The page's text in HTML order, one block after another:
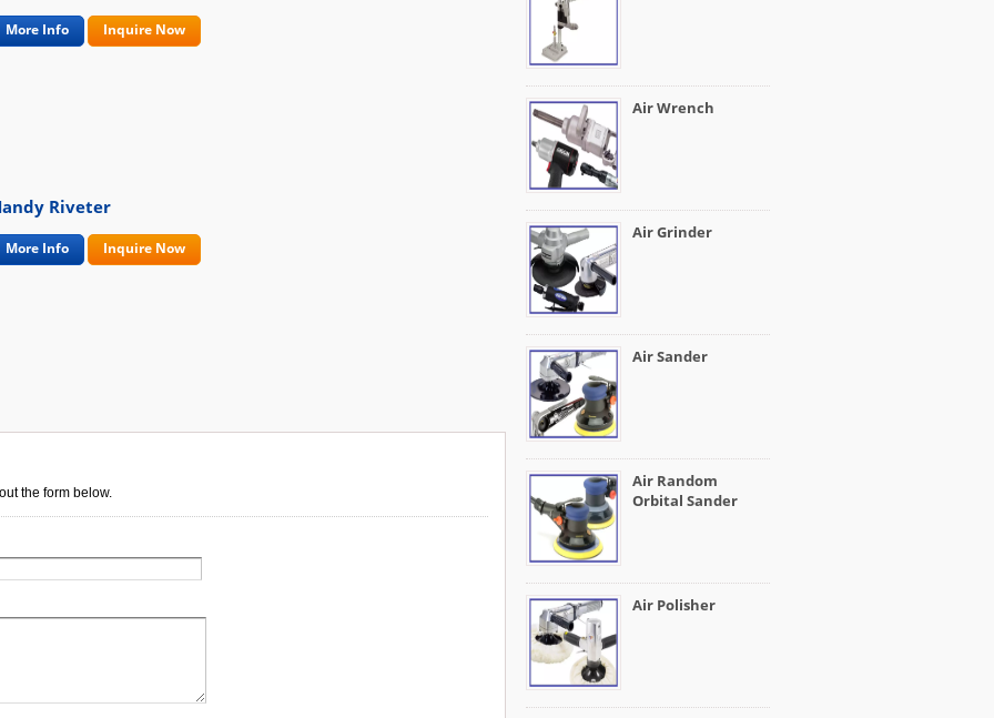
More Info Inquire Now
Riveter
More Info Inquire Now
Air Wrench
Air Grinder
Air Sander
Air Random
Orbital Sander
Air Polisher